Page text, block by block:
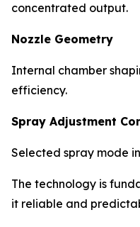
concentrated output.
Nozzle Geometry
Internal chamber
efficiency.
Spray Adjustment
Selected spray mode
The technology is
it reliable and